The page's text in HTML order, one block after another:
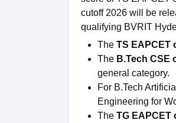
cutoff 2026 will be
qualifying BVRIT
The TS EAPCET
The B.Tech CSE
general category.
For B.Tech
Engineering for
The TG EAPCET